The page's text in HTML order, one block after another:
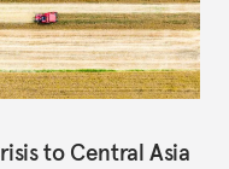
to Central Asia